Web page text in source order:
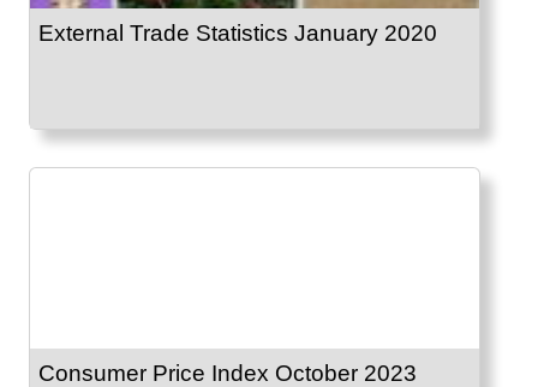
External Trade Statistics January 2020
Consumer Price Index October 2023